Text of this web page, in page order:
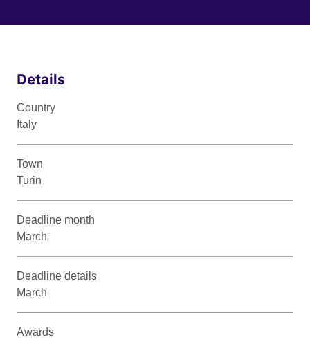
Details
Country
Italy
Town
Turin
Deadline month
March
Deadline details
March
Awards